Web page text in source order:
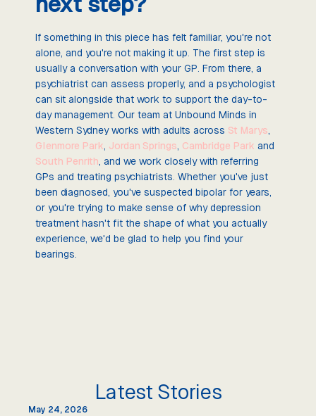
If something in this piece has felt familiar, you're not
alone, and you're not making it up. The first step is
usually a conversation with your GP. From there, a
psychiatrist can assess properly, and a psychologist
can sit alongside that work to support the day-to-
day management. Our team at Unbound Minds in
Western Sydney works with adults across St Marys,
Glenmore Park, Jordan Springs, Cambridge Park and
South Penrith, and we work closely with referring
GPs and treating psychiatrists. Whether you've just
been diagnosed, you've suspected bipolar for years,
or you're trying to make sense of why depression
treatment hasn't fit the shape of what you actually
experience, we'd be glad to help you find your
bearings.
Latest Stories
May 24, 2026